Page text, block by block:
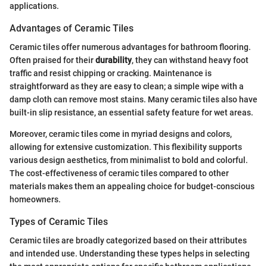
applications.
Advantages of Ceramic Tiles
Ceramic tiles offer numerous advantages for bathroom flooring.
Often praised for theirdurability, they can withstand heavy foot
traffic and resist chipping or cracking. Maintenance is
straightforward as they are easy to clean; a simple wipe with a
damp cloth can remove most stains. Many ceramic tiles also have
built-in slip resistance, an essential safety feature for wet areas.
Moreover, ceramic tiles come in myriad designs and colors,
allowing for extensive customization. This flexibility supports
various design aesthetics, from minimalist to bold and colorful.
The cost-effectiveness of ceramic tiles compared to other
materials makes them an appealing choice for budget-conscious
homeowners.
Types of Ceramic Tiles
Ceramic tiles are broadly categorized based on their attributes
and intended use. Understanding these types helps in selecting